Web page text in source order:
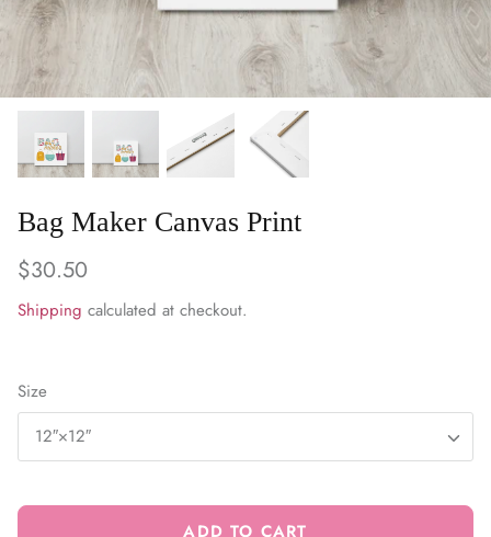
WARM & NATURAL BATTING
CHARM PACKS
Bag Maker Canvas Print
$30.50
Shipping calculated at checkout.
Size
12″×12″
ADD TO CART